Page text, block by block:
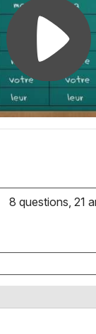
8 questions, 21